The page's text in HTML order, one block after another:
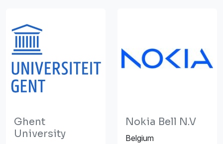
Ghent
University
Nokia Bell N.V
Belgium